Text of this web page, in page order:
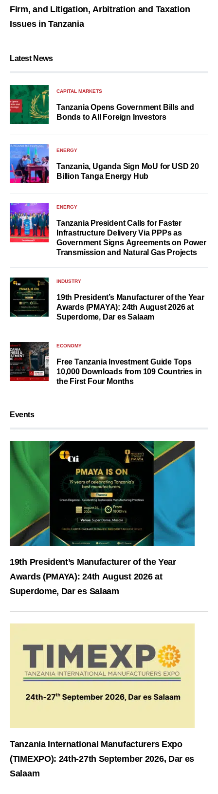
Firm, and Litigation, Arbitration and Taxation
Issues in Tanzania
Latest News
CAPITAL MARKETS
Tanzania Opens Government Bills and
Bonds to All Foreign Investors
ENERGY
Tanzania, Uganda Sign MoU for USD 20
Billion Tanga Energy Hub
ENERGY
Tanzania President Calls for Faster
Infrastructure Delivery Via PPPs as
Government Signs Agreements on Power
Transmission and Natural Gas Projects
INDUSTRY
19th President’s Manufacturer of the Year
Awards (PMAYA): 24th August 2026 at
Superdome, Dar es Salaam
ECONOMY
Free Tanzania Investment Guide Tops
10,000 Downloads from 109 Countries in
the First Four Months
Events
19th President’s Manufacturer of the Year
Awards (PMAYA): 24th August 2026 at
Superdome, Dar es Salaam
Tanzania International Manufacturers Expo
(TIMEXPO): 24th-27th September 2026, Dar es
Salaam